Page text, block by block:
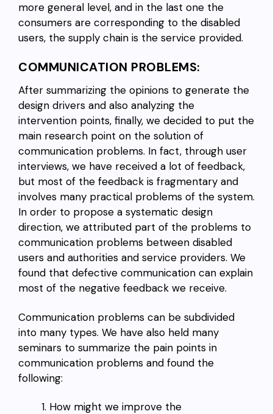
more general level, and in the last one the
consumers are corresponding to the disabled
users, the supply chain is the service provided.
COMMUNICATION PROBLEMS:
After summarizing the opinions to generate the
design drivers and also analyzing the
intervention points, finally, we decided to put the
main research point on the solution of
communication problems. In fact, through user
interviews, we have received a lot of feedback,
but most of the feedback is fragmentary and
involves many practical problems of the system.
In order to propose a systematic design
direction, we attributed part of the problems to
communication problems between disabled
users and authorities and service providers. We
found that defective communication can explain
most of the negative feedback we receive.
Communication problems can be subdivided
into many types. We have also held many
seminars to summarize the pain points in
communication problems and found the
following:
How might we improve the